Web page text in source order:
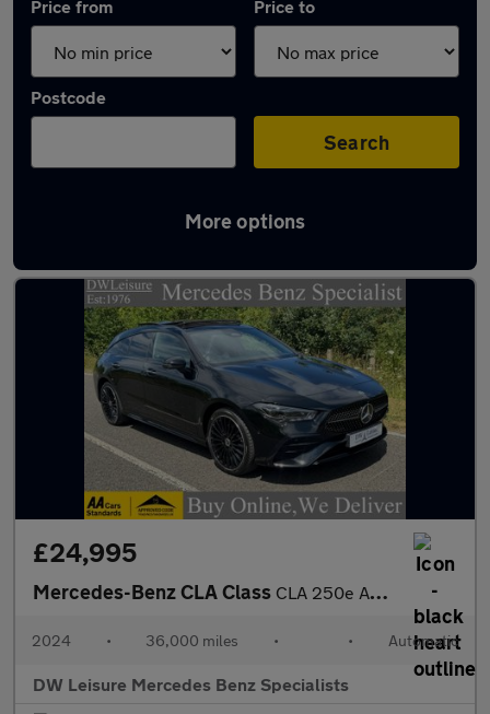
Price from Price to
Postcode
Search
More options
Latest used Mercedes CLA in Gravesend
£24,995
Mercedes-Benz CLA Class CLA 250e AMG Line Premium Plus Shooting Brake Estate Auto Petrol
2024 • 36,000 miles • • Automatic
DW Leisure Mercedes Benz Specialists